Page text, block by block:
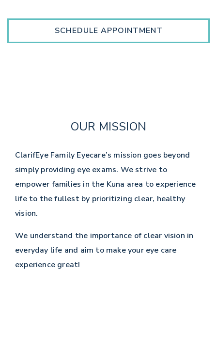
SCHEDULE APPOINTMENT
OUR MISSION
ClarifEye Family Eyecare’s mission goes beyond
simply providing eye exams. We strive to
empower families in the Kuna area to experience
life to the fullest by prioritizing clear, healthy
vision.
We understand the importance of clear vision in
everyday life and aim to make your eye care
experience great!